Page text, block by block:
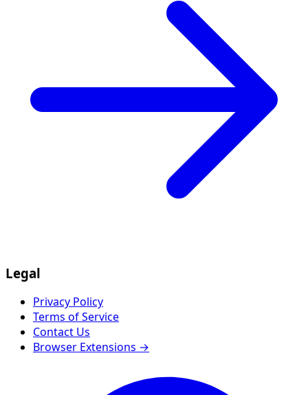
Legal
Privacy Policy
Terms of Service
Contact Us
Browser Extensions →